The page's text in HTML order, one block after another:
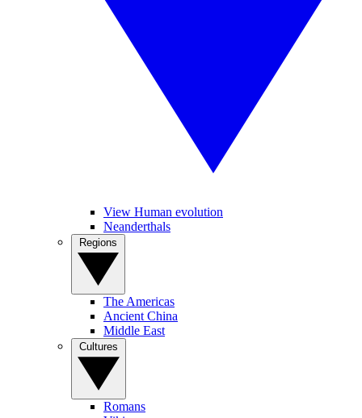
View Human evolution
Neanderthals
The Americas
Ancient China
Middle East
Romans